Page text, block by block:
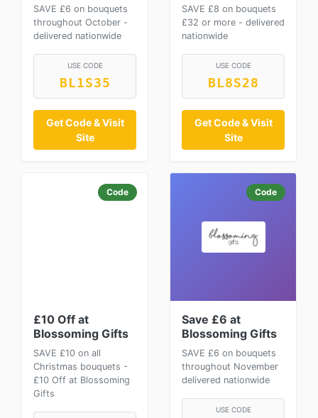
SAVE £6 on bouquets
throughout October -
delivered nationwide
USE CODE
BL1S35
Get Code & Visit
Site
SAVE £8 on bouquets
£32 or more - delivered
nationwide
USE CODE
BL8S28
Get Code & Visit
Site
Code
£10 Off at
Blossoming Gifts
SAVE £10 on all
Christmas bouquets -
£10 Off at Blossoming
Gifts
Code
Save £6 at
Blossoming Gifts
SAVE £6 on bouquets
throughout November
delivered nationwide
USE CODE